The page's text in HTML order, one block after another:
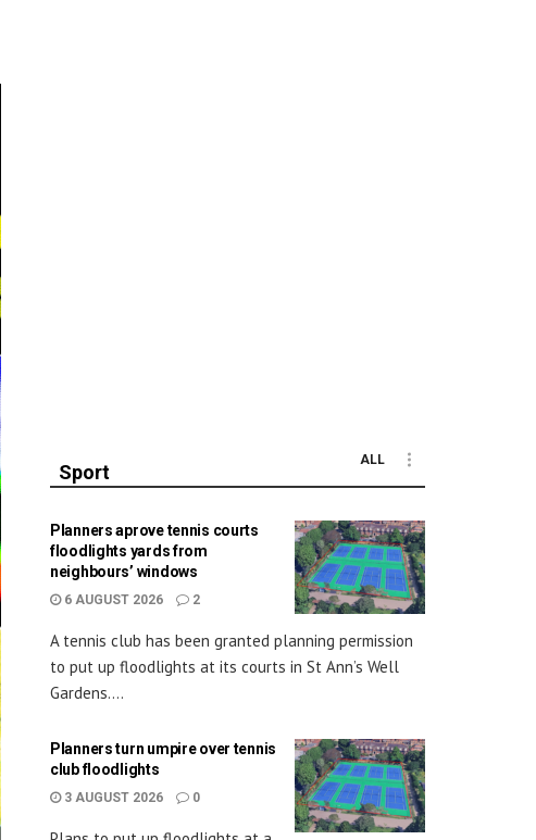
Sport
ALL
Planners aprove tennis courts
floodlights yards from
neighbours’ windows
6 AUGUST 2026 2
A tennis club has been granted planning permission
to put up floodlights at its courts in St Ann’s Well
Gardens....
Planners turn umpire over tennis
club floodlights
3 AUGUST 2026 0